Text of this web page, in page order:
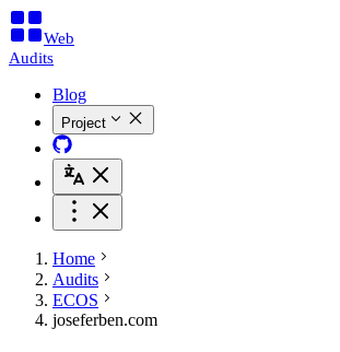
Web
Audits
Blog
Project
Home
Audits
ECOS
joseferben.com